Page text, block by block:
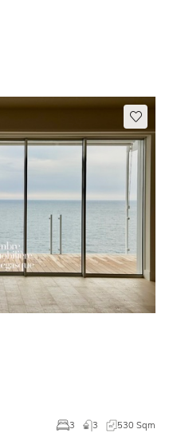
3 3 530 Sqm